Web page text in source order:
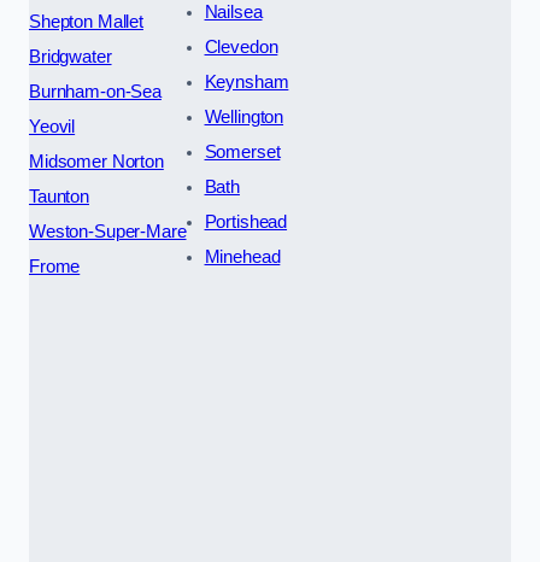
Shepton Mallet
Bridgwater
Burnham-on-Sea
Yeovil
Midsomer Norton
Taunton
Weston-Super-Mare
Frome
Nailsea
Clevedon
Keynsham
Wellington
Somerset
Bath
Portishead
Minehead